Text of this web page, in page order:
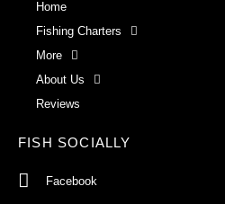
Home
Fishing Charters
More
About Us
Reviews
FISH SOCIALLY
Facebook